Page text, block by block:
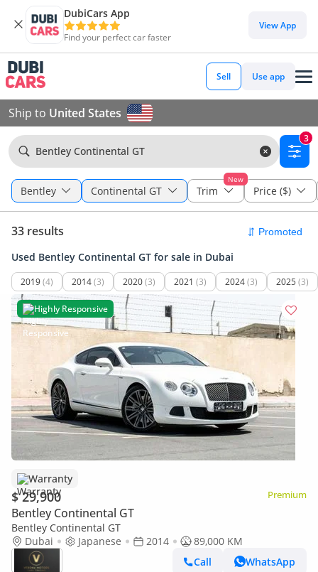
DubiCars App
Find your perfect car faster
View App
Sell Use app
Ship to United States
Bentley Continental GT
3
Bentley Continental GT
New
Trim Price ($)
33 results
Used Bentley Continental GT for sale in Dubai
2019(4) 2014(3) 2020(3) 2021 (3) 2024(3) 2025 (3)
Highly Responsive
Warranty
$ 29,900 Premium
Bentley Continental GT
Bentley Continental GT
Dubai
Japanese 2014
89,000 KM
Call
WhatsApp